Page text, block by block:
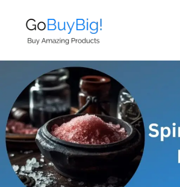
content